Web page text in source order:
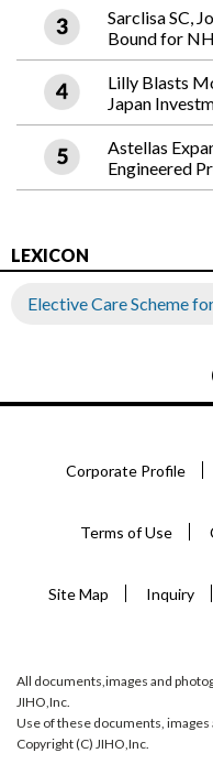
Sarclisa SC,
Bound for
Lilly Blasts
Japan
Astellas
Engineered
LEXICON
Elective Care Scheme
Corporate Profile
Terms of Use
Site Map Inquiry
All documents,images and
JIHO,Inc.
Use of these documents,
Copyright (C) JIHO,Inc.